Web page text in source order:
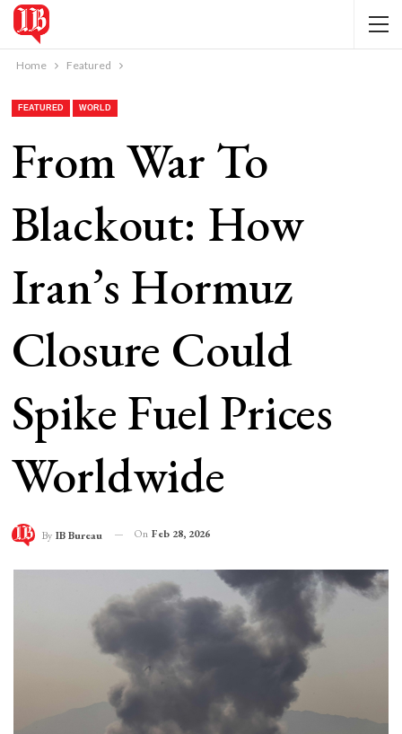
Home Featured
FEATURED WORLD
From War To
Blackout: How
Iran’s Hormuz
Closure Could
Spike Fuel Prices
Worldwide
By IB Bureau On Feb 28, 2026